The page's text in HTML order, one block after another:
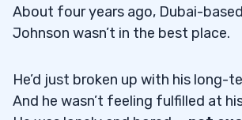
5.1.88. SEC Filings
5.2Go Long or Go Short?
About four years ago, Dubai-
Johnson wasn’t in the best place.
He’d just broken up with his long-
And he wasn’t feeling fulfilled at